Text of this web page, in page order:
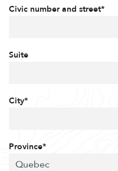
Civic number and street*
Suite
City*
Province*